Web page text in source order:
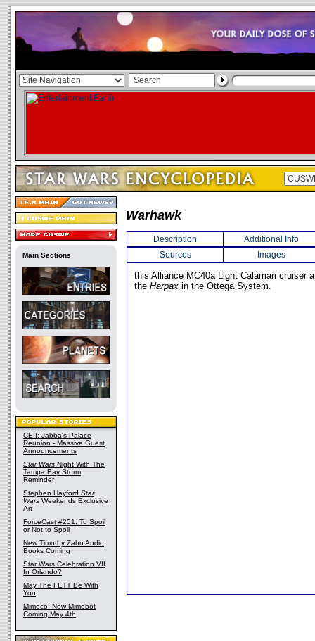
Main Sections
CEII: Jabba's Palace
Reunion - Massive Guest
Announcements
Star Wars Night With The
Tampa Bay Storm
Reminder
Stephen Hayford Star
Wars Weekends Exclusive
Art
ForceCast #251: To Spoil
or Not to Spoil
New Timothy Zahn Audio
Books Coming
Star Wars Celebration VII
In Orlando?
May The FETT Be With
You
Mimoco: New Mimobot
Coming May 4th
Warhawk
Description
Additional Info
Sources
Images
this Alliance MC40a Light Calamari cruiser
the Harpax in the Ottega System.